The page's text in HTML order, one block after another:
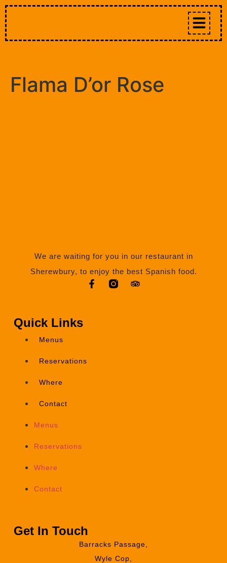
Flama D’or Rose
We are waiting for you in our restaurant in
Sherewbury, to enjoy the best Spanish food.
Quick Links
Menus
Reservations
Where
Contact
Menus
Reservations
Where
Contact
Get In Touch
Barracks Passage,
Wyle Cop,